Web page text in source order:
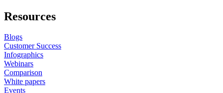
Resources
Blogs
Customer Success
Infographics
Webinars
Comparison
White papers
Events